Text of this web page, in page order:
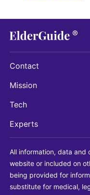
Contact
Mission
Tech
Experts
All information, data and
website or included on
being provided for
substitute for medical,